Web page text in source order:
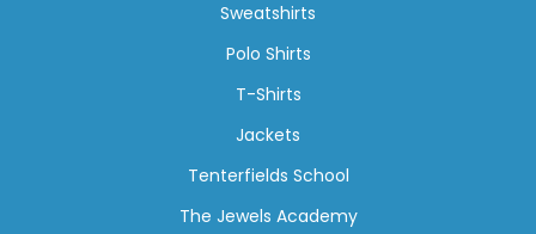
Sweatshirts
Polo Shirts
T-Shirts
Jackets
Tenterfields School
The Jewels Academy